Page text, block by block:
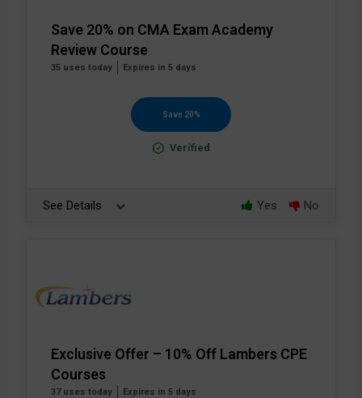
Save 20% on CMA Exam Academy
Review Course
35 uses today Expires in 5 days
Save 20%
Verified
See Details Yes No
Exclusive Offer – 10% Off Lambers CPE
Courses
37 uses today Expires in 5 days